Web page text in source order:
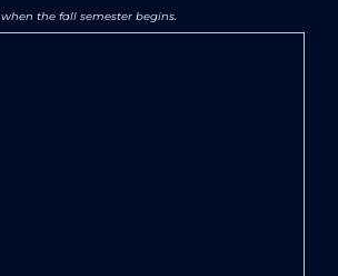
when the fall semester begins.